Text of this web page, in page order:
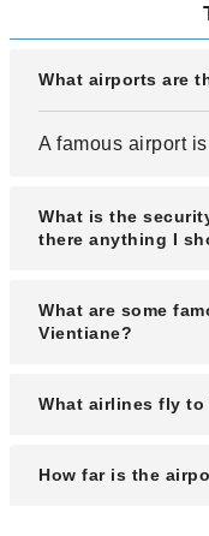
What airports are
A famous airport
What is the
there anything I
The security
and it is a tourist-
What are some
Vientiane?
The city's
What airlines fly to
Domestic airlines
How far is the